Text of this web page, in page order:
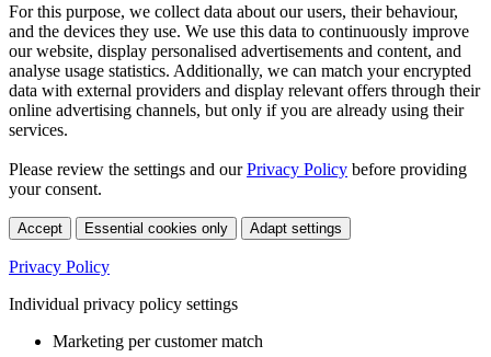
For this purpose, we collect data about our users, their behaviour,
and the devices they use. We use this data to continuously improve
our website, display personalised advertisements and content, and
analyse usage statistics. Additionally, we can match your encrypted
data with external providers and display relevant offers through their
online advertising channels, but only if you are already using their
services.
Please review the settings and ourPrivacy Policy before providing
your consent.
Accept Essential cookies only Adapt settings
Privacy Policy
Individual privacy policy settings
Marketing per customer match